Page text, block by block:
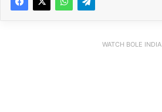
WATCH BOLE INDIA